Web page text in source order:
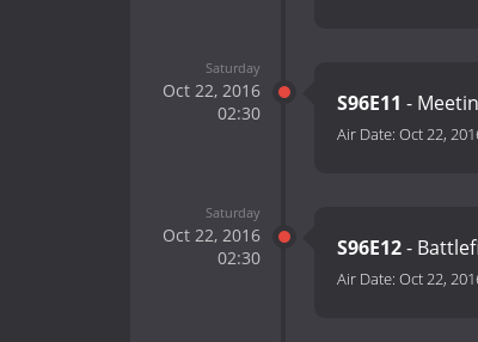
Saturday
Oct 22, 2016
02:30
S96E11 -
Air Date: Oct 22,
Saturday
Oct 22, 2016
02:30
S96E12-
Air Date: Oct 22,